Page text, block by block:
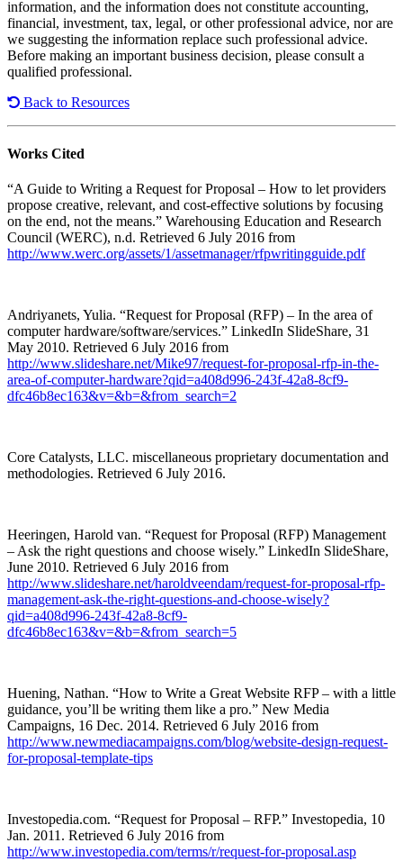
information, and the information does not constitute accounting,
financial, investment, tax, legal, or other professional advice, nor are
we suggesting the information replace such professional advice.
Before making an important business decision, please consult a
qualified professional.
Back to Resources
Works Cited
“A Guide to Writing a Request for Proposal – How to let providers
propose creative, relevant, and cost-effective solutions by focusing
on the end, not the means.” Warehousing Education and Research
Council (WERC), n.d. Retrieved 6 July 2016 from
http://www.werc.org/assets/1/assetmanager/rfpwritingguide.pdf
Andriyanets, Yulia. “Request for Proposal (RFP) – In the area of
computer hardware/software/services.” LinkedIn SlideShare, 31
May 2010. Retrieved 6 July 2016 from
http://www.slideshare.net/Mike97/request-for-proposal-rfp-in-the-
area-of-computer-hardware?qid=a408d996-243f-42a8-8cf9-
dfc46b8ec163&v=&b=&from_search=2
Core Catalysts, LLC. miscellaneous proprietary documentation and
methodologies. Retrieved 6 July 2016.
Heeringen, Harold van. “Request for Proposal (RFP) Management
– Ask the right questions and choose wisely.” LinkedIn SlideShare,
June 2010. Retrieved 6 July 2016 from
http://www.slideshare.net/haroldveendam/request-for-proposal-rfp-
management-ask-the-right-questions-and-choose-wisely?
qid=a408d996-243f-42a8-8cf9-
dfc46b8ec163&v=&b=&from_search=5
Huening, Nathan. “How to Write a Great Website RFP – with a little
guidance, you’ll be writing them like a pro.” New Media
Campaigns, 16 Dec. 2014. Retrieved 6 July 2016 from
http://www.newmediacampaigns.com/blog/website-design-request-
for-proposal-template-tips
Investopedia.com. “Request for Proposal – RFP.” Investopedia, 10
Jan. 2011. Retrieved 6 July 2016 from
http://www.investopedia.com/terms/r/request-for-proposal.asp